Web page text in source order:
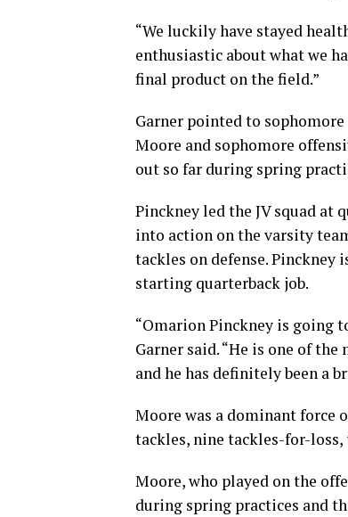
“We luckily have stayed
enthusiastic about what we
final product on the field.”
Garner pointed to
Moore and sophomore
out so far during spring
Pinckney led the JV squad at
into action on the varsity
tackles on defense. Pinckney
starting quarterback job.
“Omarion Pinckney is going
Garner said. “He is one of
and he has definitely been a
Moore was a dominant force
tackles, nine tackles-for-loss,
Moore, who played on the
during spring practices and